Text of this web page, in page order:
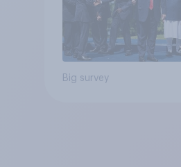
Big survey